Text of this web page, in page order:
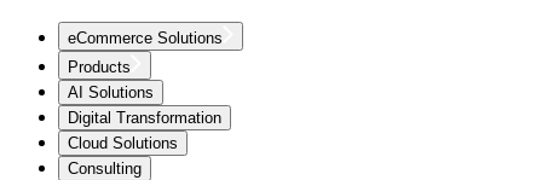
eCommerce Solutions
Products
AI Solutions
Digital Transformation
Cloud Solutions
Consulting